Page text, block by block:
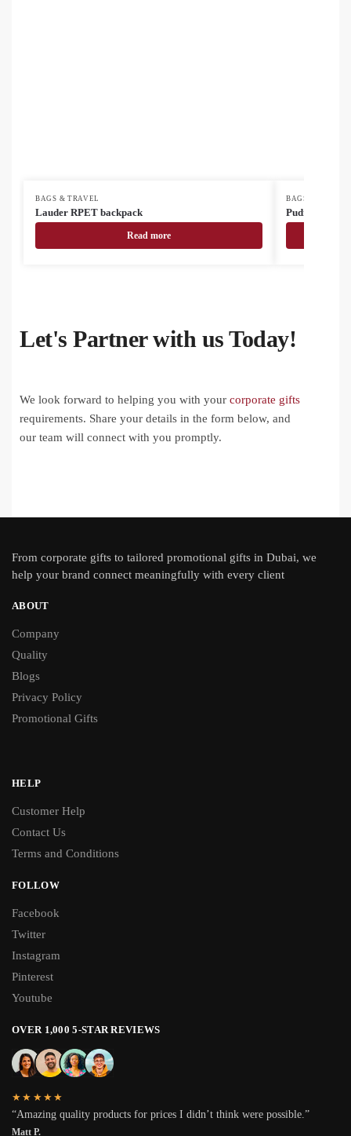
BAGS & TRAVEL
Lauder RPET backpack
Read more
BAGS & TRAVEL
Pudrow
Let's Partner with us Today!
We look forward to helping you with your corporate gifts
requirements. Share your details in the form below, and
our team will connect with you promptly.
From corporate gifts to tailored promotional gifts in Dubai, we
help your brand connect meaningfully with every client
ABOUT
Company
Quality
Blogs
Privacy Policy
Promotional Gifts
HELP
Customer Help
Contact Us
Terms and Conditions
FOLLOW
Facebook
Twitter
Instagram
Pinterest
Youtube
OVER 1,000 5-STAR REVIEWS
★★★★★
“Amazing quality products for prices I didn’t think were possible.”
Matt P.